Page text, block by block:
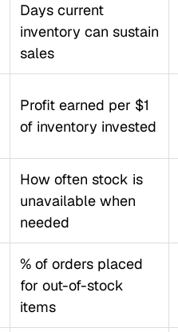
Days current
inventory can sustain
sales
Profit earned per $1
of inventory invested
How often stock is
unavailable when
needed
% of orders placed
for out-of-stock
items